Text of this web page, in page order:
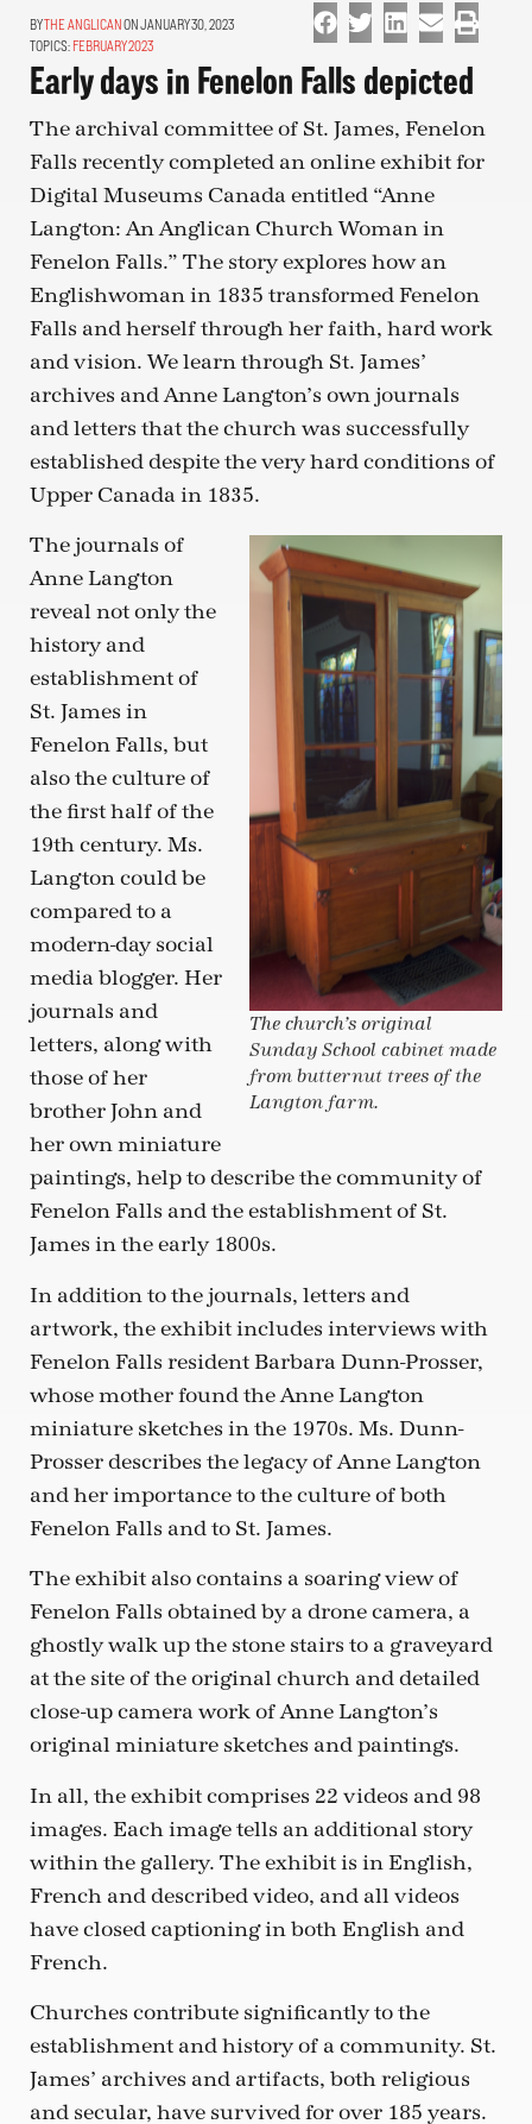
THE ANGLICANON JANUARY 30, 2023
TOPICS: FEBRUARY 2023
Early days in Fenelon Falls depicted
The archival committee of St. James, Fenelon
Falls recently completed an online exhibit for
Digital Museums Canada entitled “Anne
Langton: An Anglican Church Woman in
Fenelon Falls.” The story explores how an
Englishwoman in 1835 transformed Fenelon
Falls and herself through her faith, hard work
and vision. We learn through St. James’
archives and Anne Langton’s own journals
and letters that the church was successfully
established despite the very hard conditions of
Upper Canada in 1835.
The church’s original
Sunday School cabinet made
from butternut trees of the
Langton farm.
The journals of
Anne Langton
reveal not only the
history and
establishment of
St. James in
Fenelon Falls, but
also the culture of
the first half of the
19th century. Ms.
Langton could be
compared to a
modern-day social
media blogger. Her
journals and
letters, along with
those of her
brother John and
her own miniature
paintings, help to describe the community of
Fenelon Falls and the establishment of St.
James in the early 1800s.
In addition to the journals, letters and
artwork, the exhibit includes interviews with
Fenelon Falls resident Barbara Dunn-Prosser,
whose mother found the Anne Langton
miniature sketches in the 1970s. Ms. Dunn-
Prosser describes the legacy of Anne Langton
and her importance to the culture of both
Fenelon Falls and to St. James.
The exhibit also contains a soaring view of
Fenelon Falls obtained by a drone camera, a
ghostly walk up the stone stairs to a graveyard
at the site of the original church and detailed
close-up camera work of Anne Langton’s
original miniature sketches and paintings.
In all, the exhibit comprises 22 videos and 98
images. Each image tells an additional story
within the gallery. The exhibit is in English,
French and described video, and all videos
have closed captioning in both English and
French.
Churches contribute significantly to the
establishment and history of a community. St.
James’ archives and artifacts, both religious
and secular, have survived for over 185 years.